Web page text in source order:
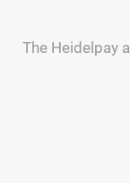
The Heidelpay